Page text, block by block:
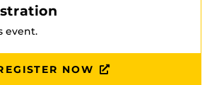
for scholarships and strategies to get
applications noticed.
event.
NOW